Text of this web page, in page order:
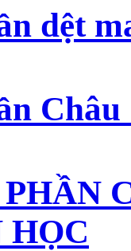
dệt
Châu
HỌC